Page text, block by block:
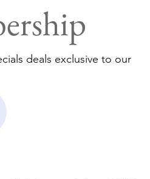
deals exclusive to our